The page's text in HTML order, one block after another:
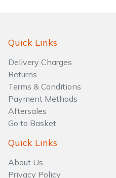
Quick Links
Delivery Charges
Returns
Terms & Conditions
Payment Methods
Aftersales
Go to Basket
Quick Links
About Us
Privacy Policy